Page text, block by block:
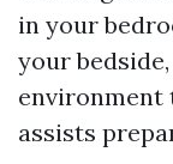
in your
your
environment
assists